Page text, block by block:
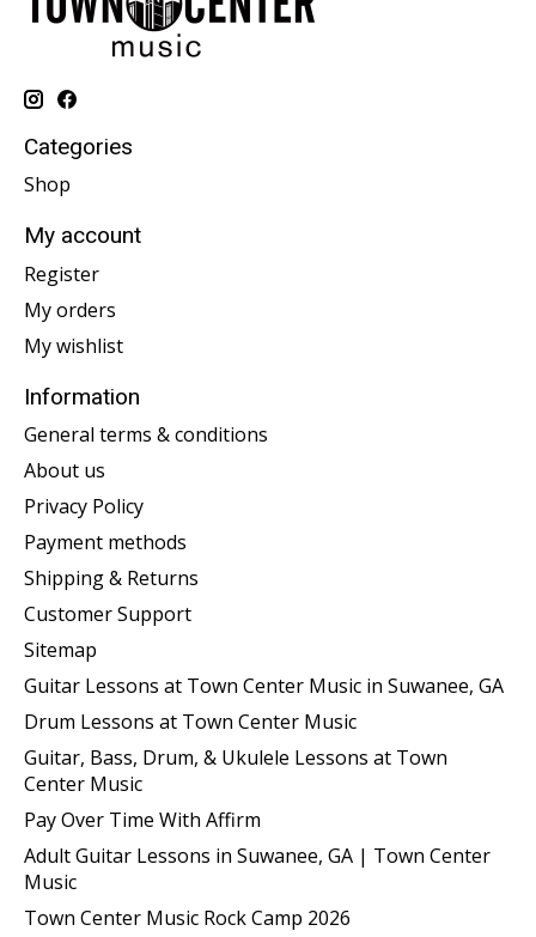
Categories
Shop
My account
Register
My orders
My wishlist
Information
General terms & conditions
About us
Privacy Policy
Payment methods
Shipping & Returns
Customer Support
Sitemap
Guitar Lessons at Town Center Music in Suwanee, GA
Drum Lessons at Town Center Music
Guitar, Bass, Drum, & Ukulele Lessons at Town
Center Music
Pay Over Time With Affirm
Adult Guitar Lessons in Suwanee, GA | Town Center
Music
Town Center Music Rock Camp 2026